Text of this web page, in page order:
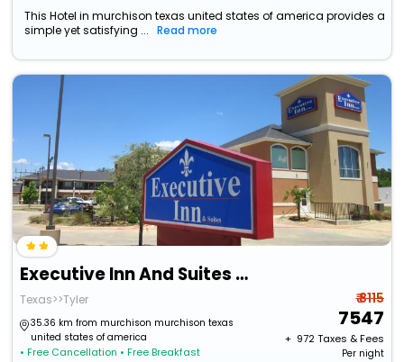
This Hotel in murchison texas united states of america provides a
simple yet satisfying ...
Read more
Executive Inn And Suites Tyler
Texas>>Tyler
35.36 km from murchison murchison texas
united states of america
• Free Cancellation • Free Breakfast
₹ 8115
7547
+ ₹ 972Taxes & Fees
Per night